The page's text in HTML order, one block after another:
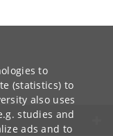
to
(statistics) to
also uses
studies and
ads and to